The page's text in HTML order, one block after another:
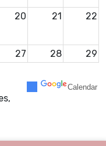
20 21 22
27 28 29
4 5
Calendar